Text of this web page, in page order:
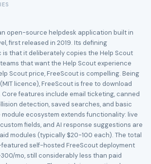
open-source helpdesk application built in
first released in 2019. Its defining
that it deliberately copies the Help Scout
that want the Help Scout experience
Scout price, FreeScout is compelling. Being
licence), FreeScout is free to download
features include email ticketing, canned
detection, saved searches, and basic
module ecosystem extends functionality: live
fields, and AI response suggestions are
modules (typically $20-100 each). The total
self-hosted FreeScout deployment
mo, still considerably less than paid